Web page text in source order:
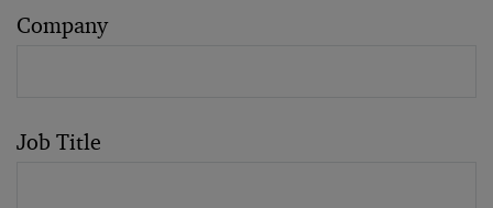
Company
Job Title